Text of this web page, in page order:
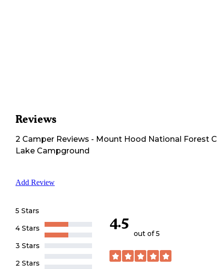
Reviews
2 Camper Reviews - Mount Hood National Forest
Lake Campground
Add Review
5 Stars
4 Stars
3 Stars
2 Stars
4.5
out of 5